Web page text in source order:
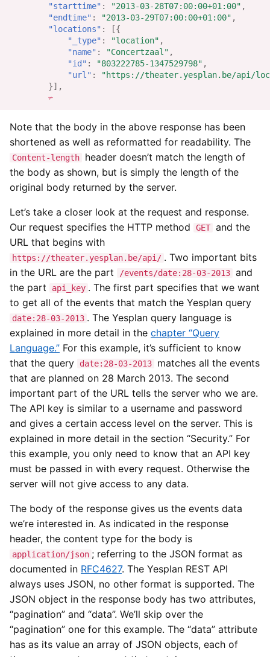
"starttime" : "2013-03-28T07:00:00+01:00" ,
"endtime" : "2013-03-29T07:00:00+01:00" ,
"locations" :
[{
"_type" : "location" ,
"name" : "Concertzaal" ,
"id" : "803222785-1347529798" ,
"url" :
"https://theater.yesplan.be/api/
}],
✃
Note that the body in the above response has been
shortened as well as reformatted for readability. The
Content-length
header doesn’t match the length of
the body as shown, but is simply the length of the
original body returned by the server.
Let’s take a closer look at the request and response.
Our request specifies the HTTP method
GET and the
URL that begins with
https://theater.yesplan.be/api/ . Two important bits
in the URL are the part
/events/date:28-03-2013 and
the part
api_key . The first part specifies that we want
to get all of the events that match the Yesplan query
date:28-03-2013 . The Yesplan query language is
explained in more detail in the chapter “Query
Language.” For this example, it’s sufficient to know
that the query
date:28-03-2013
matches all the events
that are planned on 28 March 2013. The second
important part of the URL tells the server who we are.
The API key is similar to a username and password
and gives a certain access level on the server. This is
explained in more detail in the section “Security.” For
this example, you only need to know that an API key
must be passed in with every request. Otherwise the
server will not give access to any data.
The body of the response gives us the events data
we’re interested in. As indicated in the response
header, the content type for the body is
application/json ; referring to the JSON format as
documented in RFC4627. The Yesplan REST API
always uses JSON, no other format is supported. The
JSON object in the response body has two attributes,
“pagination” and “data”. We’ll skip over the
“pagination” one for this example. The “data” attribute
has as its value an array of JSON objects, each of